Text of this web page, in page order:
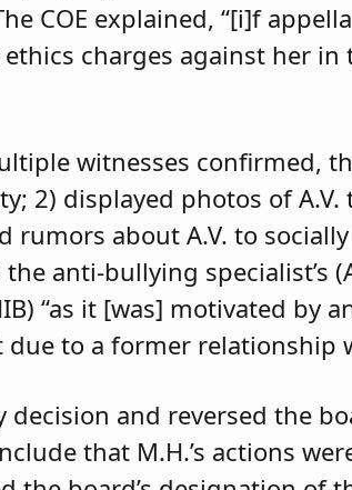
COE explained, “[i]f
charges against her
witnesses confirmed,
2) displayed photos of
about A.V. to
anti-bullying specialist’s
“as it [was] motivated by
to a former relationship
and reversed the
that M.H.’s actions